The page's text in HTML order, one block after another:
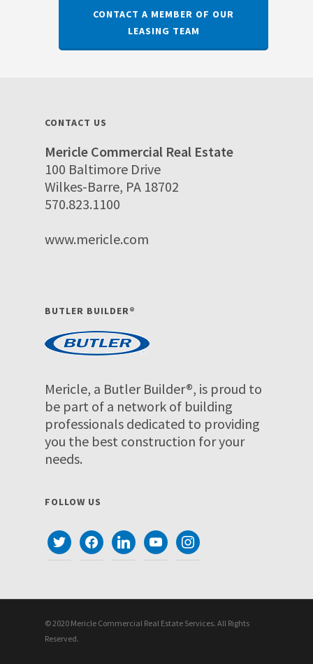
CONTACT A MEMBER OF OUR
LEASING TEAM
CONTACT US
Mericle Commercial Real Estate
100 Baltimore Drive
Wilkes-Barre, PA 18702
570.823.1100
www.mericle.com
BUTLER BUILDER®
Mericle, a Butler Builder®, is proud to
be part of a network of building
professionals dedicated to providing
you the best construction for your
needs.
FOLLOW US
twitterfacebooklinkedinyoutubeinstagram
© 2020 Mericle Commercial Real Estate Services. All Rights
Reserved.